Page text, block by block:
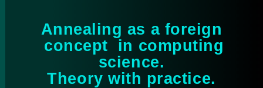
Annealing as a foreign
concept in computing
science.
Theory with practice.